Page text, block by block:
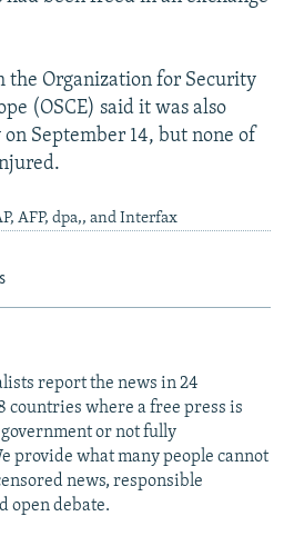
the Organization for Security
(OSCE) said it was also
September 14, but none of
AFP, dpa,, and Interfax
report the news in 24
countries where a free press is
or not fully
provide what many people cannot
news, responsible
open debate.